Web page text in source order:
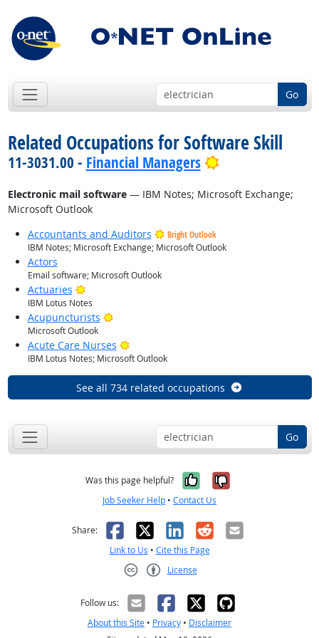
Go
Related Occupations for Software Skill
11-3031.00 - Financial Managers Bright Outlook
Electronic mail software— IBM Notes; Microsoft Exchange;
Microsoft Outlook
Accountants and Auditors
Bright Outlook
IBM Notes; Microsoft Exchange; Microsoft Outlook
Actors
Email software; Microsoft Outlook
Actuaries Bright Outlook
IBM Lotus Notes
Acupuncturists Bright Outlook
Microsoft Outlook
Acute Care Nurses Bright Outlook
IBM Lotus Notes; Microsoft Outlook
See all 734 related occupations
Go
Was this page helpful? Yes, it was
No, it was
Job Seeker Help • Contact Us
Share: Facebook
X LinkedIn
RedditEmail
Link to Us • Cite this Page
License
Follow us:
About this Site • Privacy • Disclaimer